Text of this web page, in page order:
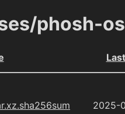
phosh-
2025-